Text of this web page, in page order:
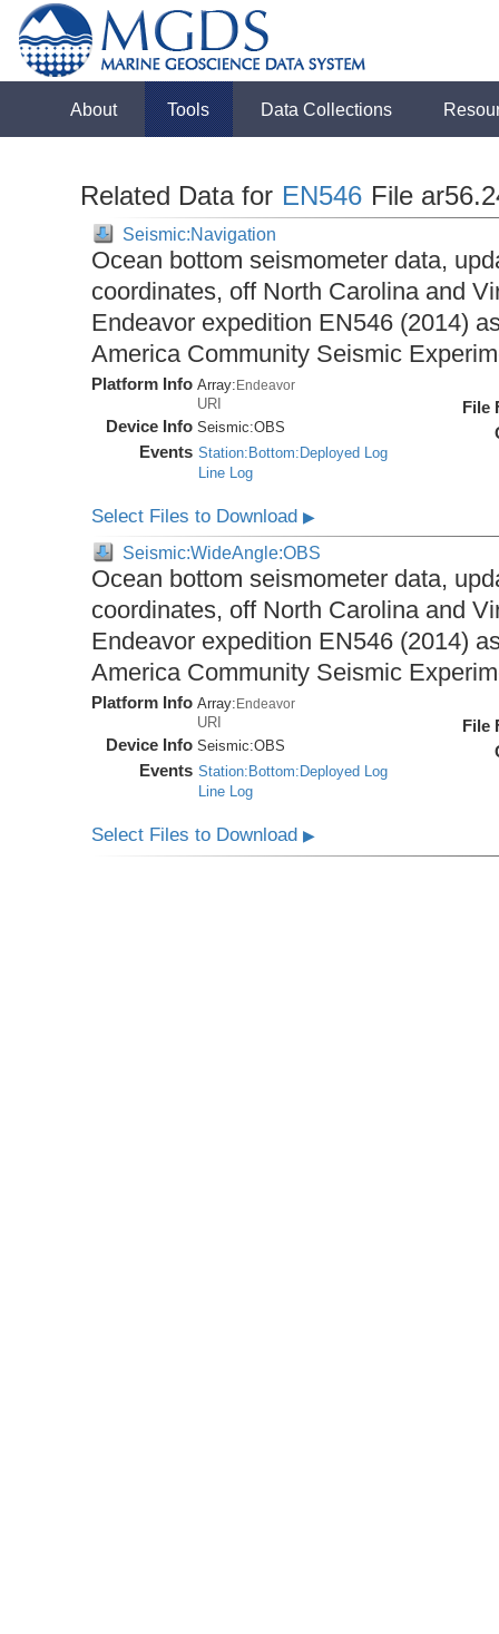
About Tools Data Collections
Related Data for EN546 File
Seismic:Navigation
Ocean bottom seismometer data,
coordinates, off North Carolina and
Endeavor expedition EN546 (2014)
America Community Seismic
Platform Info Array:Endeavor
URI
Device Info Seismic:OBS
Events Station:Bottom:Deployed Log
Line Log
File
Select Files to Download▶
Seismic:WideAngle:OBS
Ocean bottom seismometer data,
coordinates, off North Carolina and
Endeavor expedition EN546 (2014)
America Community Seismic
Platform Info Array: Endeavor
URI
Device Info Seismic:OBS
Events Station:Bottom:Deployed Log
Line Log
File
Select Files to Download▶